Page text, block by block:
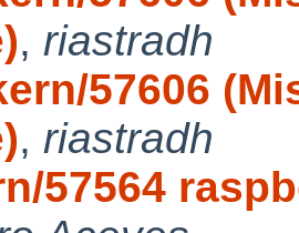
, riastradh
57606
, riastradh
57564